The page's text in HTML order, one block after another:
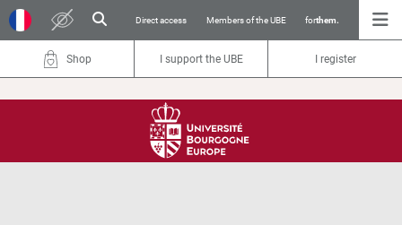
Direct access Members of the UBE forthem.
Shop I support the UBE I register